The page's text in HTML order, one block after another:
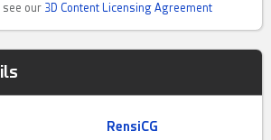
see our 3D Content Licensing Agreement
RensiCG